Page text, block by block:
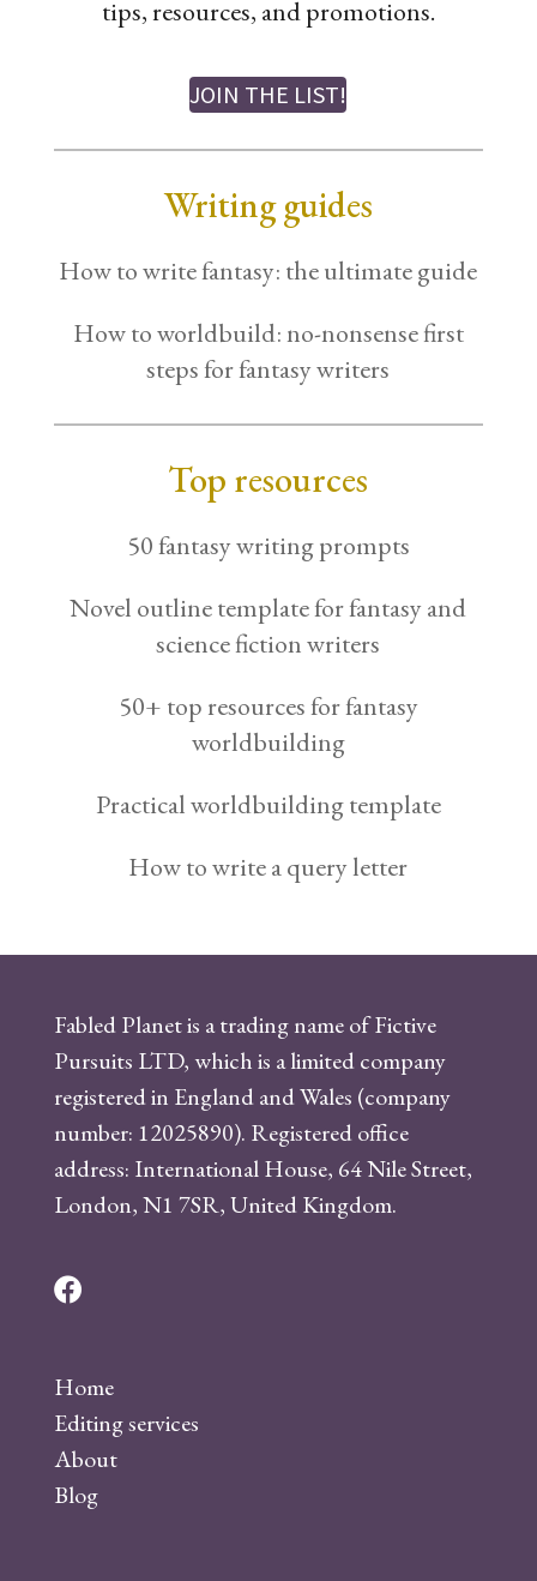
tips, resources, and promotions.
JOIN THE LIST!
Writing guides
How to write fantasy: the ultimate guide
How to worldbuild: no-nonsense first
steps for fantasy writers
Top resources
50 fantasy writing prompts
Novel outline template for fantasy and
science fiction writers
50+ top resources for fantasy
worldbuilding
Practical worldbuilding template
How to write a query letter
Fabled Planet is a trading name of Fictive
Pursuits LTD, which is a limited company
registered in England and Wales (company
number: 12025890). Registered office
address: International House, 64 Nile Street,
London, N1 7SR, United Kingdom.
F
e
b
o
o
Home
Editing services
About
Blog